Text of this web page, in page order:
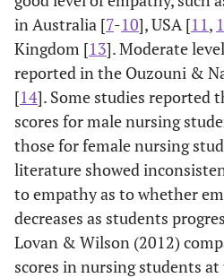
in Australia [7-10], USA [11 ,
Kingdom [13]. Moderate
reported in the Ouzouni &
[14]. Some studies reported
scores for male nursing
those for female nursing
literature showed
to empathy as to whether
decreases as students
Lovan & Wilson (2012)
scores in nursing students